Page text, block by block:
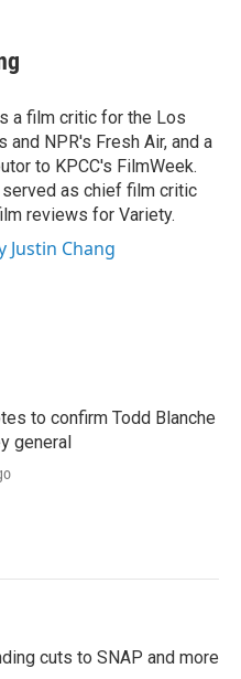
a film critic for the Los
and NPR's Fresh Air, and a
to KPCC's FilmWeek.
as chief film critic
reviews for Variety.
Justin Chang
to confirm Todd Blanche
general
cuts to SNAP and more